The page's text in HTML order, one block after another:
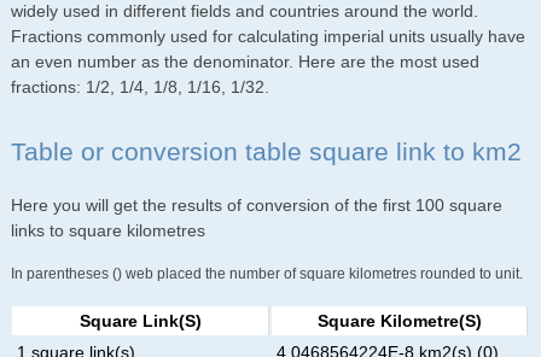
widely used in different fields and countries around the world.
Fractions commonly used for calculating imperial units usually have
an even number as the denominator. Here are the most used
fractions: 1/2, 1/4, 1/8, 1/16, 1/32.
Table or conversion table square link to km2
Here you will get the results of conversion of the first 100 square
links to square kilometres
In parentheses () web placed the number of square kilometres rounded to unit.
Square Link(s)
Square Kilometre(s)
1 square link(s)
4.0468564224E-8 km2(s) (0)